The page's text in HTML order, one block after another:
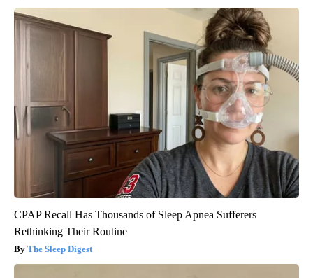
CPAP Recall Has Thousands of Sleep Apnea Sufferers
Rethinking Their Routine
The Sleep Digest